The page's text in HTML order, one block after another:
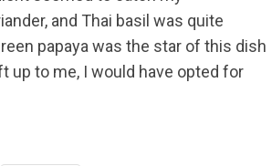
and Thai basil was quite
papaya was the star of this dish
up to me, I would have opted for